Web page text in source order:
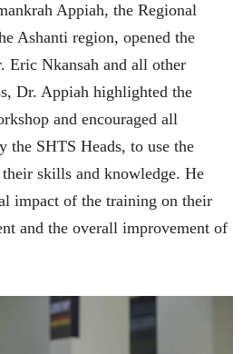
Appiah, the Regional
Ashanti region, opened the
Eric Nkansah and all other
Dr. Appiah highlighted the
and encouraged all
the SHTS Heads, to use the
skills and knowledge. He
impact of the training on their
and the overall improvement of